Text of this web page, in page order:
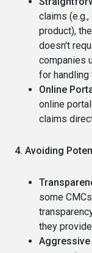
claims
product),
doesn't
companies
for handling
Online
online
claims
4. Avoiding
some
they